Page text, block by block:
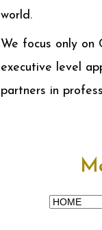
world.
We focus only on
executive level
partners in
Menu